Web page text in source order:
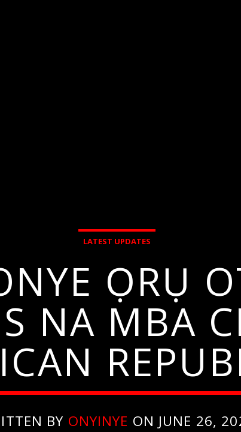
LATEST UPDATES
ỌRỤ
NA MBA
BY ONYINYE ON JUNE 26,